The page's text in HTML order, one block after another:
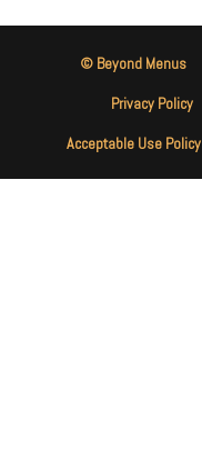
© Beyond Menus
Privacy Policy
Acceptable Use Policy